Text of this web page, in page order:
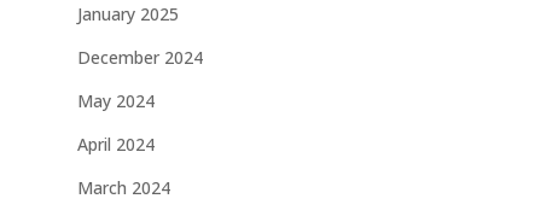
January 2025
December 2024
May 2024
April 2024
March 2024